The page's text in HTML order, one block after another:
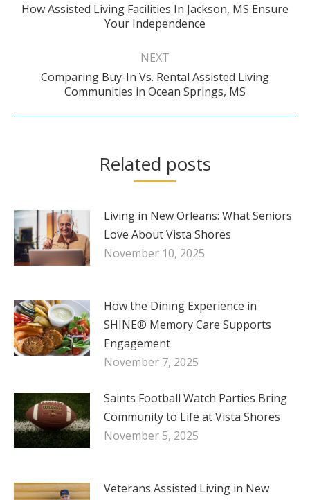
Previous
post:
How Assisted Living Facilities In Jackson, MS Ensure
Your Independence
NEXT
Next
post:
Comparing Buy-In Vs. Rental Assisted Living
Communities in Ocean Springs, MS
Related posts
Living in New Orleans: What Seniors
Love About Vista Shores
November 10, 2025
How the Dining Experience in
SHINE® Memory Care Supports
Engagement
November 7, 2025
Saints Football Watch Parties Bring
Community to Life at Vista Shores
November 5, 2025
Veterans Assisted Living in New